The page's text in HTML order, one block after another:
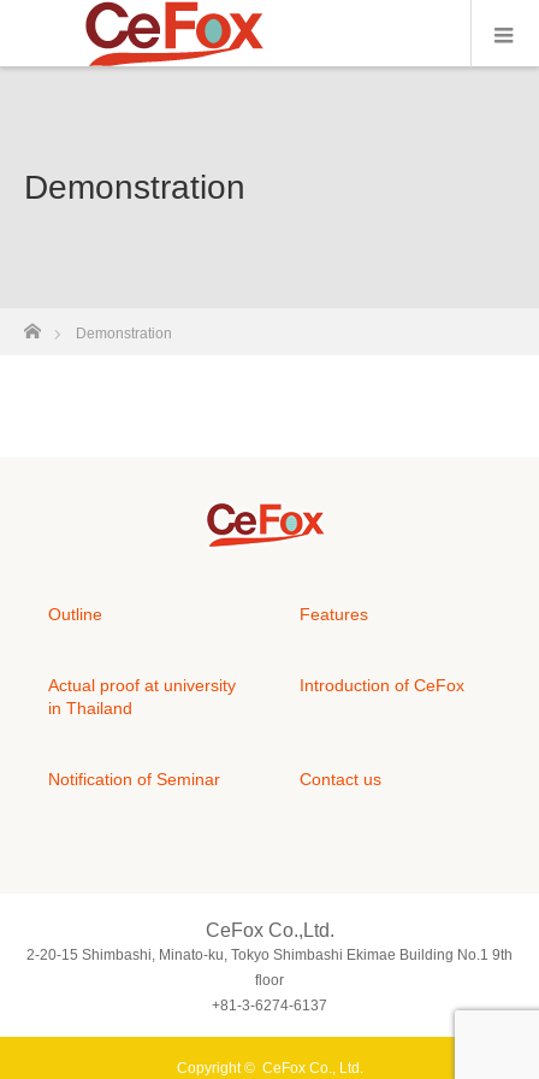
Demonstration
ホーム
Demonstration
Outline Features
Actual proof at university
in Thailand
Introduction of CeFox
Notification of Seminar Contact us
CeFox Co.,Ltd.
2-20-15 Shimbashi, Minato-ku, Tokyo Shimbashi Ekimae Building No.1 9th
floor
+81-3-6274-6137
Copyright © CeFox Co., Ltd.